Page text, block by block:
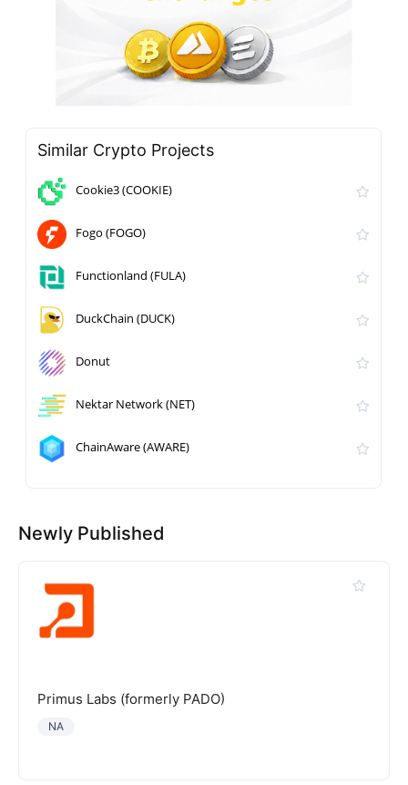
Similar Crypto Projects
Cookie3 (COOKIE)
Fogo (FOGO)
Functionland (FULA)
DuckChain (DUCK)
Donut
Nektar Network (NET)
ChainAware (AWARE)
Newly Published
Primus Labs (formerly PADO)
NA